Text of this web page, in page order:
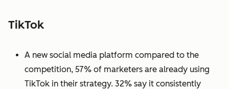
TikTok
A new social media platform compared to the
competition, 57% of marketers are already using
TikTok in their strategy. 32% say it consistently